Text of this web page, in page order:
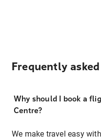
Frequently
Why should I book a
Centre?
We make travel easy